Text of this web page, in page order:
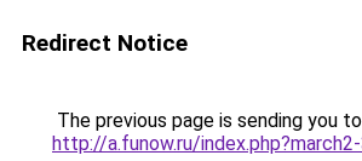
Redirect Notice
The previous page is sending you to
http://a.funow.ru/